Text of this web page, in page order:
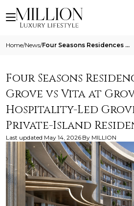
Home/News/ Four Seasons Residences Coconut Grove Vs Vita At Grove Isle Hospitality Led Grove Living Or Private Island Residential C
Four Seasons
Grove vs Vita at
Hospitality-Led
Private-Island
Last updated May 14, 2026 By MILLION